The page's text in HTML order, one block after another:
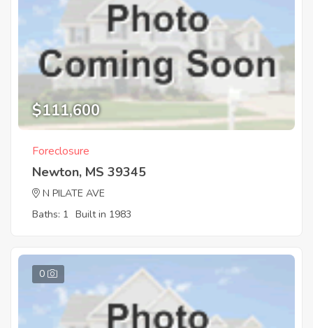
$111,600
Foreclosure
Newton, MS 39345
N PILATE AVE
Baths: 1 Built in 1983
0